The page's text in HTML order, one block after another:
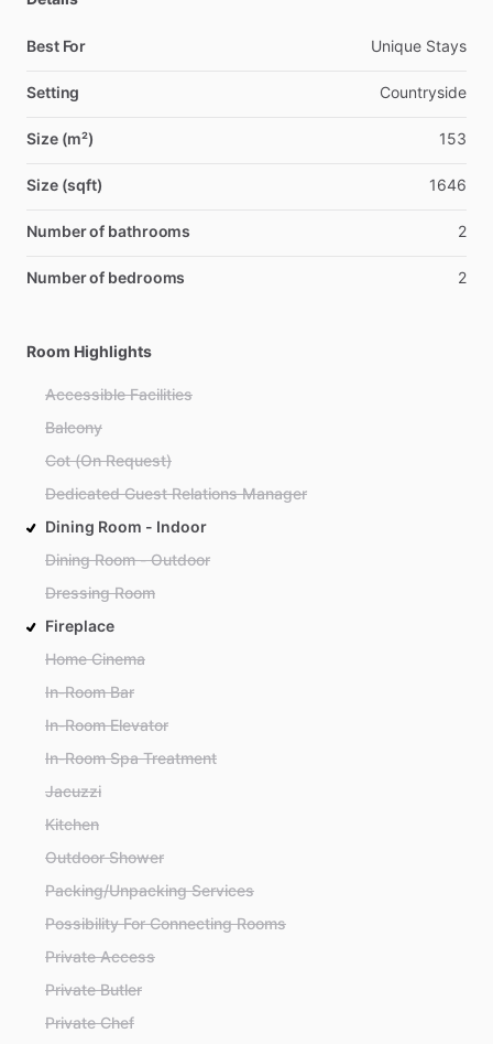
Best For Unique Stays
Setting Countryside
Size (m²) 153
Size (sqft) 1646
Number of bathrooms 2
Number of bedrooms 2
Room Highlights
Accessible Facilities
Balcony
Cot (On Request)
Dedicated Guest Relations Manager
Dining Room - Indoor
Dining Room - Outdoor
Dressing Room
Fireplace
Home Cinema
In-Room Bar
In-Room Elevator
In-Room Spa Treatment
Jacuzzi
Kitchen
Outdoor Shower
Packing/Unpacking Services
Possibility For Connecting Rooms
Private Access
Private Butler
Private Chef